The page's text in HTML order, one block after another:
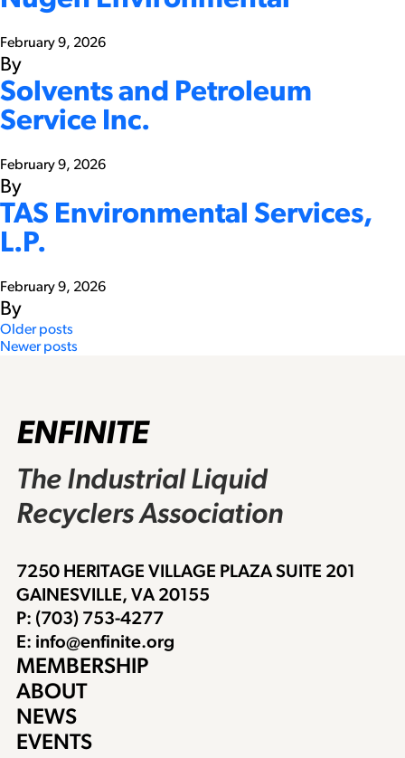
February 9, 2026
By
Solvents and Petroleum
Service Inc.
February 9, 2026
By
TAS Environmental Services,
L.P.
February 9, 2026
By
Posts
navigation
Older posts
Newer posts
ENFINITE
The Industrial Liquid
Recyclers Association
7250 HERITAGE VILLAGE PLAZA SUITE 201
GAINESVILLE, VA 20155
P: (703) 753-4277
E: info@enfinite.org
MEMBERSHIP
ABOUT
NEWS
EVENTS